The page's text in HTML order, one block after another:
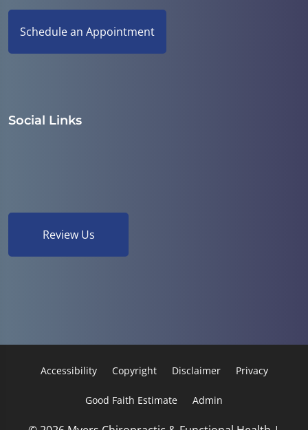
Schedule an Appointment
Social Links
Review Us
Accessibility Copyright Disclaimer Privacy
Good Faith Estimate Admin